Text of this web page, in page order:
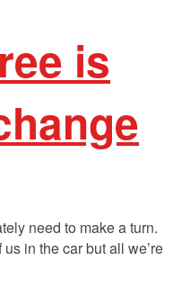
is
need to make a turn.
in the car but all we’re